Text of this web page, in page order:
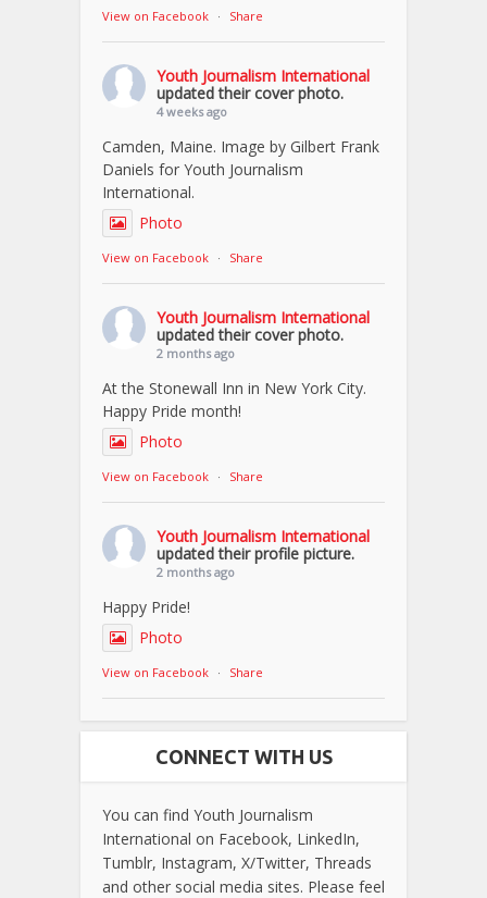
View on Facebook · Share
Youth Journalism International
updated their cover photo.
4 weeks ago
Camden, Maine. Image by Gilbert Frank
Daniels for Youth Journalism
International.
Photo
View on Facebook · Share
Youth Journalism International
updated their cover photo.
2 months ago
At the Stonewall Inn in New York City.
Happy Pride month!
Photo
View on Facebook · Share
Youth Journalism International
updated their profile picture.
2 months ago
Happy Pride!
Photo
View on Facebook · Share
CONNECT WITH US
You can find Youth Journalism
International on Facebook, LinkedIn,
Tumblr, Instagram, X/Twitter, Threads
and other social media sites. Please feel